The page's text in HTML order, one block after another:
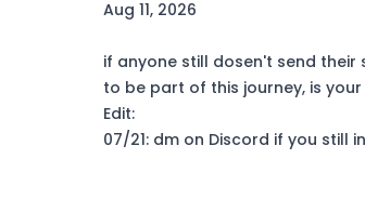
Aug 11, 2026
if anyone still dosen't send
to be part of this journey, is
Edit:
07/21: dm on Discord if you still